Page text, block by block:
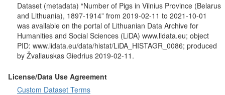
Dataset (metadata) “Number of Pigs in Vilnius Province (Belarus
and Lithuania), 1897-1914” from 2019-02-11 to 2021-10-01
was available on the portal of Lithuanian Data Archive for
Humanities and Social Sciences (LiDA) www.lidata.eu; object
PID: www.lidata.eu/data/histat/LiDA_HISTAGR_0086; produced
by Žvaliauskas Giedrius 2019-02-11.
License/Data Use Agreement
Custom Dataset Terms